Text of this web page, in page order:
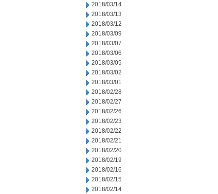
2018/03/14
2018/03/13
2018/03/12
2018/03/09
2018/03/07
2018/03/06
2018/03/05
2018/03/02
2018/03/01
2018/02/28
2018/02/27
2018/02/26
2018/02/23
2018/02/22
2018/02/21
2018/02/20
2018/02/19
2018/02/16
2018/02/15
2018/02/14